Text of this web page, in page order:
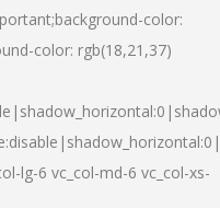
color:
color: rgb(18,21,37)
lg-6 vc_col-md-6 vc_col-xs-